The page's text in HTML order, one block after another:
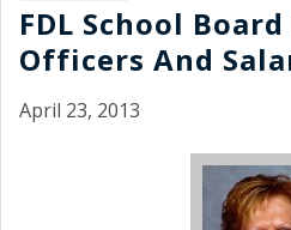
FDL School
Officers And
April 23, 2013